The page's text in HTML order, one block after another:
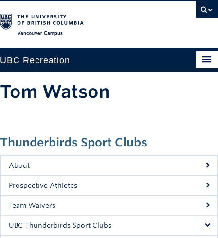
UBC Recreation
Drop-in
Fitness
Intramurals
Rowing
Thunderbirds Sport Clubs
About
Prospective Athletes
Team Waivers
UBC Thunderbirds Sport Clubs
Tom Watson